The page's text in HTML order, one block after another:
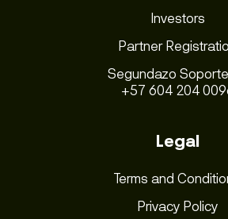
Investors
Partner
Segundazo
+57 604 204
Legal
Terms and
Privacy Policy